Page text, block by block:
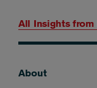
All Insights from
About